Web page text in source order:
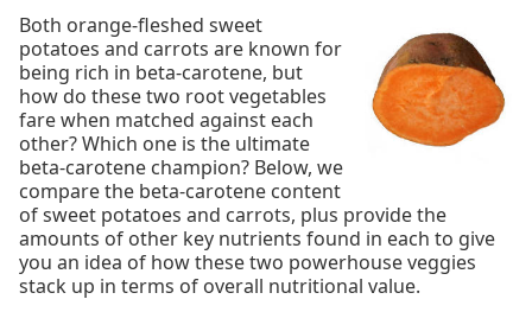
Both orange-fleshed sweet
potatoes and carrots are known for
being rich in beta-carotene, but
how do these two root vegetables
fare when matched against each
other? Which one is the ultimate
beta-carotene champion? Below, we
compare the beta-carotene content
of sweet potatoes and carrots, plus provide the
amounts of other key nutrients found in each to give
you an idea of how these two powerhouse veggies
stack up in terms of overall nutritional value.